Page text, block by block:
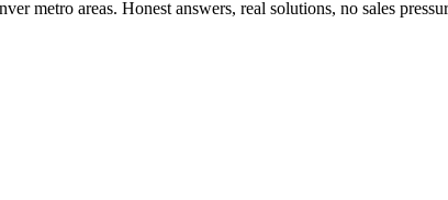
metro areas. Honest answers, real solutions, no sales